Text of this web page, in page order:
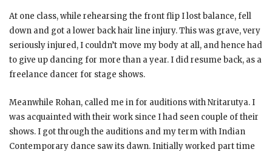
At one class, while rehearsing the front flip I lost balance, fell
down and got a lower back hair line injury. This was grave, very
seriously injured, I couldn’t move my body at all, and hence had
to give up dancing for more than a year. I did resume back, as a
freelance dancer for stage shows.
Meanwhile Rohan, called me in for auditions with Nritarutya. I
was acquainted with their work since I had seen couple of their
shows. I got through the auditions and my term with Indian
Contemporary dance saw its dawn. Initially worked part time